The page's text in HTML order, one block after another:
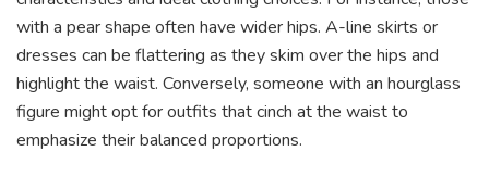
with a pear shape often have wider hips. A-line skirts or
dresses can be flattering as they skim over the hips and
highlight the waist. Conversely, someone with an hourglass
figure might opt for outfits that cinch at the waist to
emphasize their balanced proportions.